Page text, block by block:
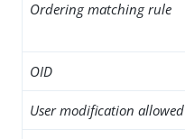
Ordering matching rule
OID
User modification allowed